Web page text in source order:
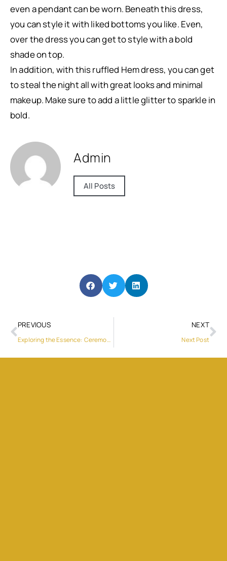
even a pendant can be worn. Beneath this dress,
you can style it with liked bottoms you like. Even,
over the dress you can get to style with a bold
shade on top.
In addition, with this ruffled Hem dress, you can get
to steal the night all with great looks and minimal
makeup. Make sure to add a little glitter to sparkle in
bold.
Admin
All Posts
PREVIOUS
Exploring the Essence: Ceremonial Cacao Powder & Blue Lotus Tea
NEXT
Next Post